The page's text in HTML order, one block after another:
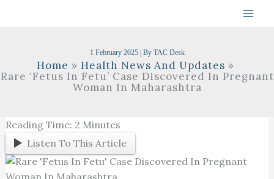
1 February 2025 | By TAC Desk
Home
Health News And Updates
Rare ‘Fetus In Fetu’ Case Discovered In Pregnant
Woman In Maharashtra
Reading Time: 2 Minutes
Listen To This Article